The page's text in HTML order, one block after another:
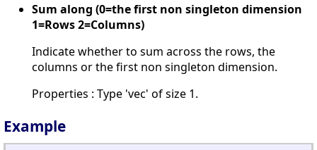
Sum along (0=the first non singleton dimension
1=Rows 2=Columns)
Indicate whether to sum across the rows, the
columns or the first non singleton dimension.
Properties : Type 'vec' of size 1.
Example